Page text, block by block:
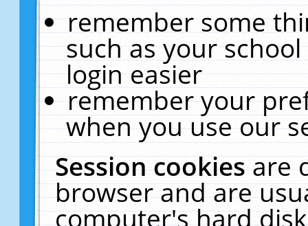
remember some
such as your
login easier
remember your
when you use our
Session cookiesare
browser and are
computer's hard